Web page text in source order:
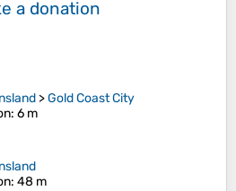
a donation
>Gold Coast City
: 6 m
: 48 m